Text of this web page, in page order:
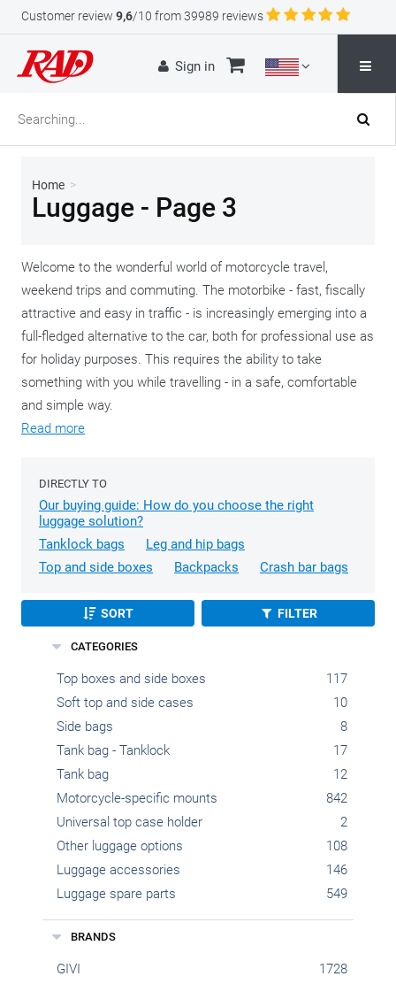
Customer review 9,6/10 from 39989 reviews
Sign in
Home >
Luggage - Page 3
Welcome to the wonderful world of motorcycle travel,
weekend trips and commuting. The motorbike - fast, fiscally
attractive and easy in traffic - is increasingly emerging into a
full-fledged alternative to the car, both for professional use as
for holiday purposes. This requires the ability to take
something with you while travelling - in a safe, comfortable
and simple way.
Read more
DIRECTLY TO
Our buying guide: How do you choose the right
luggage solution?
Tanklock bags
Leg and hip bags
Top and side boxes
Backpacks Crash bar bags
SORT FILTER
CATEGORIES
Top boxes and side boxes
117
Soft top and side cases
10
Side bags
8
Tank bag - Tanklock
17
Tank bag
12
Motorcycle-specific mounts
842
Universal top case holder
2
Other luggage options
108
Luggage accessories
146
Luggage spare parts
549
BRANDS
GIVI
1728